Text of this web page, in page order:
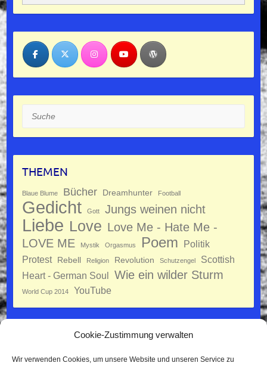
Cookie-Zustimmung verwalten
Wir verwenden Cookies, um unsere Website und unseren Service zu
Suche
THEMEN
Blaue Blume Bücher Dreamhunter Football
Gedicht Gott Jungs weinen nicht
Liebe Love Love Me - Hate Me -
LOVE ME
Mystik Orgasmus Poem
Politik
Protest
Rebell Religion Revolution Schutzengel
Scottish
Heart - German Soul Wie ein wilder Sturm
World Cup 2014 YouTube
Impressum